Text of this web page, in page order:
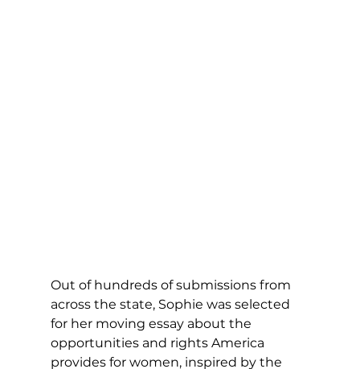
Out of hundreds of submissions from
across the state, Sophie was selected
for her moving essay about the
opportunities and rights America
provides for women, inspired by the